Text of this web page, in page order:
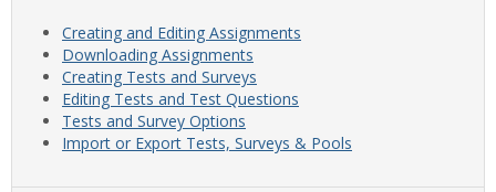
Creating and Editing Assignments
Downloading Assignments
Creating Tests and Surveys
Editing Tests and Test Questions
Tests and Survey Options
Import or Export Tests, Surveys & Pools